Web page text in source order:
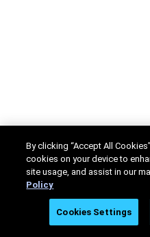
By clicking “Accept All
cookies on your device to
site usage, and assist in our
Policy
Cookies Settings